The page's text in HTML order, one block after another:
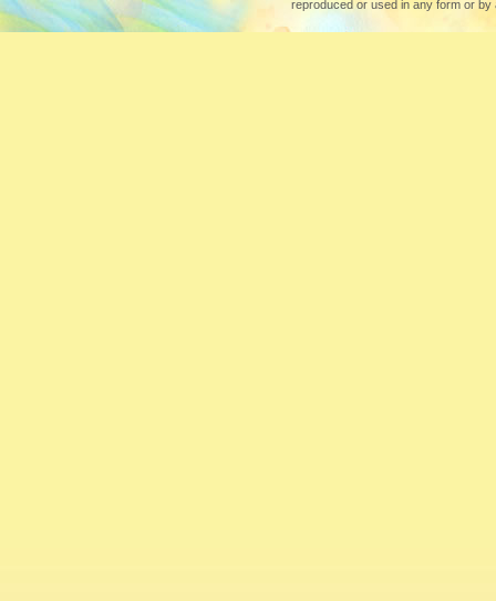
reproduced or used in any form or